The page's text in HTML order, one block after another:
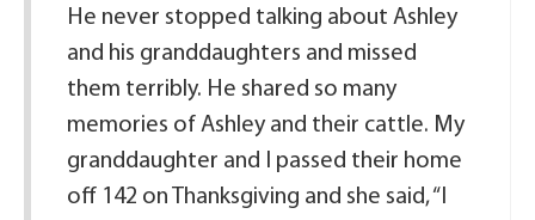
He never stopped talking about Ashley
and his granddaughters and missed
them terribly. He shared so many
memories of Ashley and their cattle. My
granddaughter and I passed their home
off 142 on Thanksgiving and she said, “I